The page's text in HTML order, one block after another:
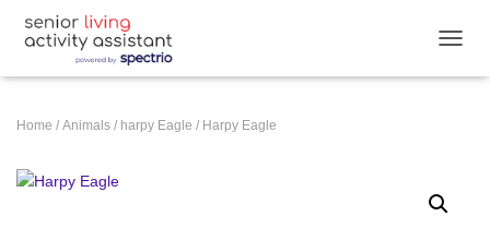
Home / Animals / harpy Eagle / Harpy Eagle